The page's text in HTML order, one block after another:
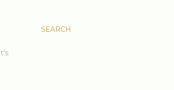
SEARCH